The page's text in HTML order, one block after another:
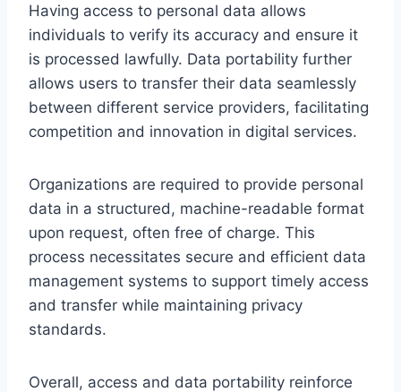
Having access to personal data allows
individuals to verify its accuracy and ensure it
is processed lawfully. Data portability further
allows users to transfer their data seamlessly
between different service providers, facilitating
competition and innovation in digital services.
Organizations are required to provide personal
data in a structured, machine-readable format
upon request, often free of charge. This
process necessitates secure and efficient data
management systems to support timely access
and transfer while maintaining privacy
standards.
Overall, access and data portability reinforce